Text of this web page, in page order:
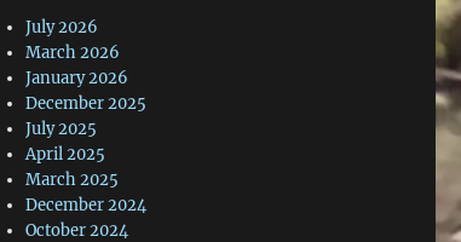
July 2026
March 2026
January 2026
December 2025
July 2025
April 2025
March 2025
December 2024
October 2024